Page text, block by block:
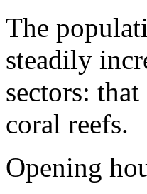
The
steadily
sectors:
coral reefs.
Opening